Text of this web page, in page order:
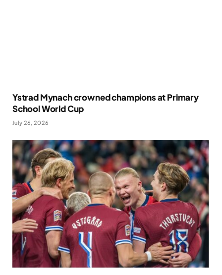
Ystrad Mynach crowned champions at Primary
School World Cup
July 26, 2026